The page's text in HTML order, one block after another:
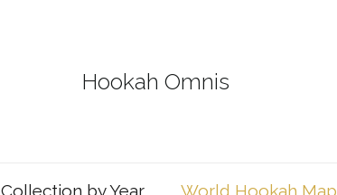
Hookah Omnis
Collection by Year World Hookah Map